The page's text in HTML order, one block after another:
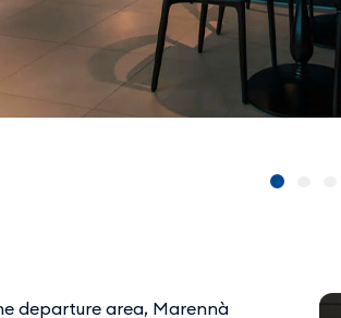
departure area, Marennà